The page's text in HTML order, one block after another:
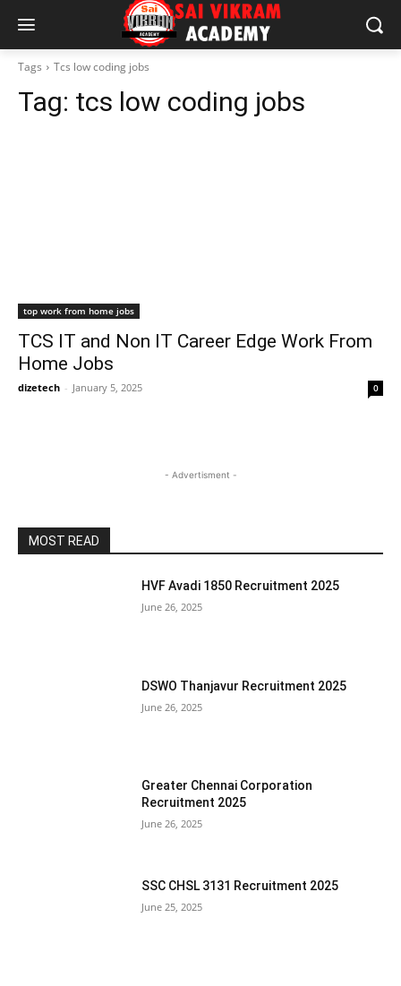
Tags Tcs low coding jobs
Tag: tcs low coding jobs
top work from home jobs
TCS IT and Non IT Career Edge Work From
Home Jobs
dizetech - January 5, 2025 0
- Advertisment -
MOST READ
HVF Avadi 1850 Recruitment 2025
June 26, 2025
DSWO Thanjavur Recruitment 2025
June 26, 2025
Greater Chennai Corporation
Recruitment 2025
June 26, 2025
SSC CHSL 3131 Recruitment 2025
June 25, 2025